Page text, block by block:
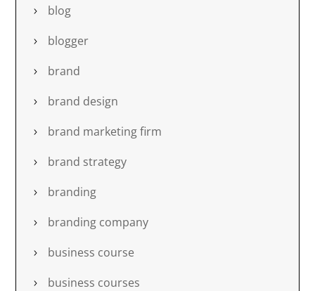
blog
blogger
brand
brand design
brand marketing firm
brand strategy
branding
branding company
business course
business courses